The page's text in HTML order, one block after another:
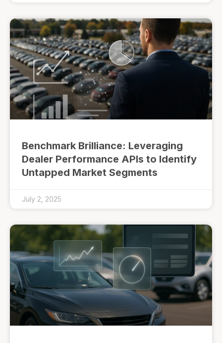
Benchmark Brilliance: Leveraging
Dealer Performance APIs to Identify
Untapped Market Segments
July 2, 2025